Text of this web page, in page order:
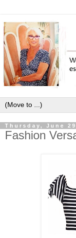
Thursday, June
Fashion